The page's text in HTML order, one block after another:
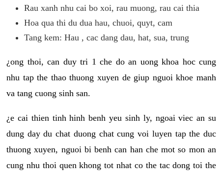
Rau xanh nhu cai bo xoi, rau muong, rau cai thia
Hoa qua thi du dua hau, chuoi, quyt, cam
Tang kem: Hau , cac dang dau, hat, sua, trung
¿ong thoi, can duy tri 1 che do an uong khoa hoc cung
nhu tap the thao thuong xuyen de giup nguoi khoe manh
va tang cuong sinh san.
¿e cai thien tinh hinh benh yeu sinh ly, ngoai viec an su
dung day du chat duong chat cung voi luyen tap the duc
thuong xuyen, nguoi bi benh can han che mot so mon an
cung nhu thoi quen khong tot nhat co the tac dong toi the